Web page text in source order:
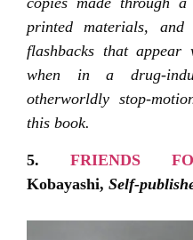
printed materials,
flashbacks that appear
when in a drug-
otherworldly stop-
this book.
5. FRIENDS
Kobayashi, Self-